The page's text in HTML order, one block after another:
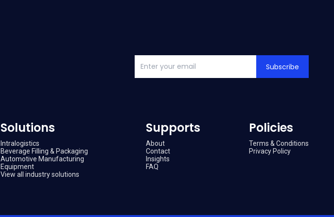
Subscribe
Solutions
Intralogistics
Beverage Filling & Packaging
Automotive Manufacturing
Equipment
View all industry solutions
Supports
About
Contact
Insights
FAQ
Policies
Terms & Conditions
Privacy Policy